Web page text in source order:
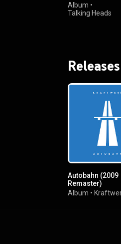
Album •
Talking Heads
Autobahn (2009
Remaster)
Album •